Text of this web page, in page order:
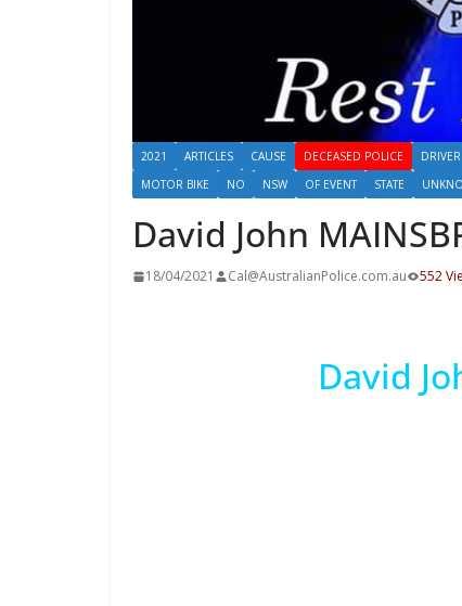
2021 ARTICLES CAUSE DECEASED POLICE DRIVER
MOTOR BIKE
NO NSW OF EVENT STATE
David John
18/04/2021 Cal@AustralianPolice.com.au 552
David